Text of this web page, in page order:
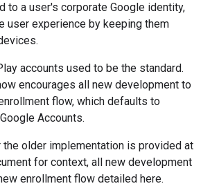
to a user's corporate Google identity,
user experience by keeping them
accounts used to be the standard.
encourages all new development to
flow, which defaults to
Accounts.
the older implementation is provided at
for context, all new development
enrollment flow detailed here.